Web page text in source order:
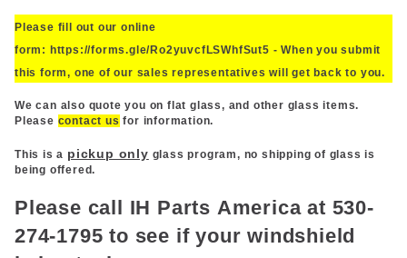
Please fill out our online
form: https://forms.gle/Ro2yuvcfLSWhfSut5 - When you submit
this form, one of our salesrepresentativeswill get back to you.
We can also quote you on flat glass, and other glass items.
Please contact us for information.
This is a pickup only glass program, no shipping of glass is
being offered.
Please call IH Parts Americaat 530-
274-1795 to see if your windshield